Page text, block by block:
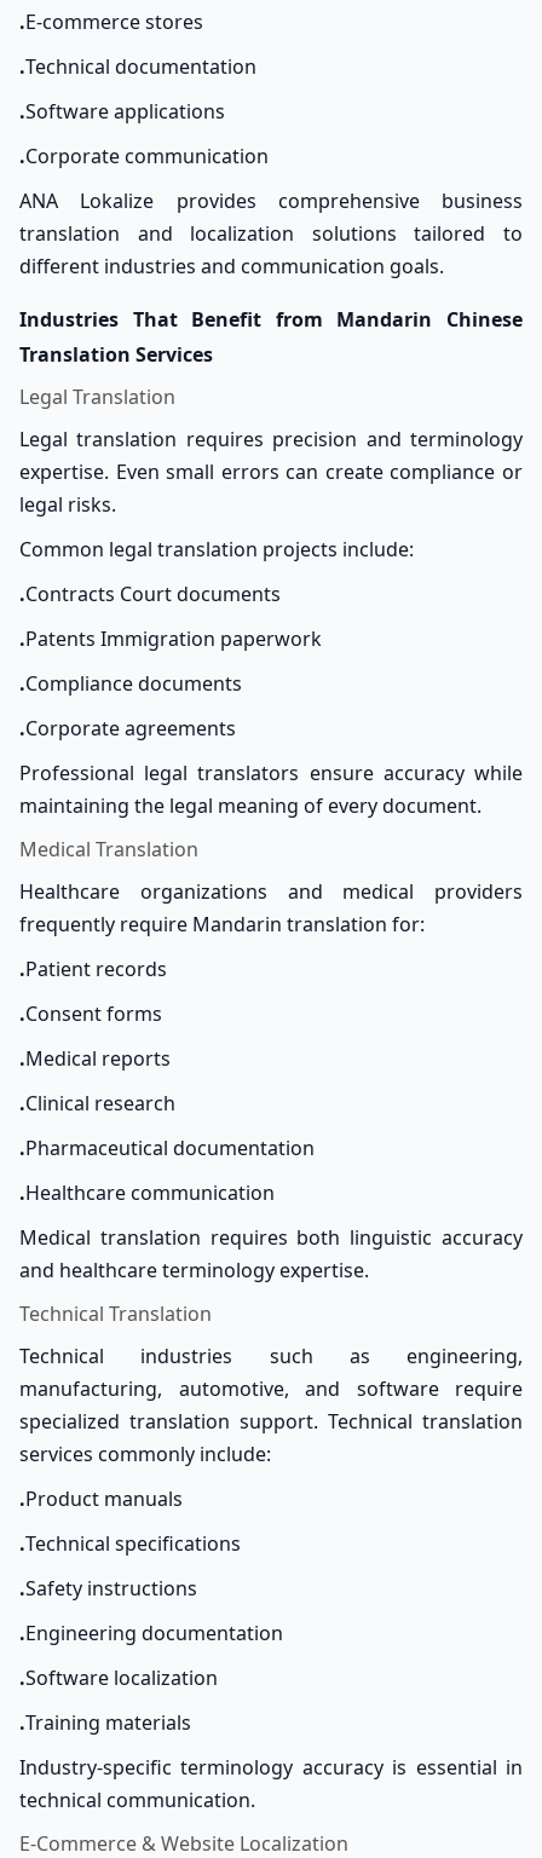
.E-commerce stores
.Technical documentation
.Software applications
.Corporate communication
ANA Lokalize provides comprehensive business
translation and localization solutions tailored to
different industries and communication goals.
Industries That Benefit from Mandarin Chinese
Translation Services
Legal Translation
Legal translation requires precision and terminology
expertise. Even small errors can create compliance or
legal risks.
Common legal translation projects include:
.Contracts Court documents
.Patents Immigration paperwork
.Compliance documents
.Corporate agreements
Professional legal translators ensure accuracy while
maintaining the legal meaning of every document.
Medical Translation
Healthcare organizations and medical providers
frequently require Mandarin translation for:
.Patient records
.Consent forms
.Medical reports
.Clinical research
.Pharmaceutical documentation
.Healthcare communication
Medical translation requires both linguistic accuracy
and healthcare terminology expertise.
Technical Translation
Technical industries such as engineering,
manufacturing, automotive, and software require
specialized translation support. Technical translation
services commonly include:
.Product manuals
.Technical specifications
.Safety instructions
.Engineering documentation
.Software localization
.Training materials
Industry-specific terminology accuracy is essential in
technical communication.
E-Commerce & Website Localization